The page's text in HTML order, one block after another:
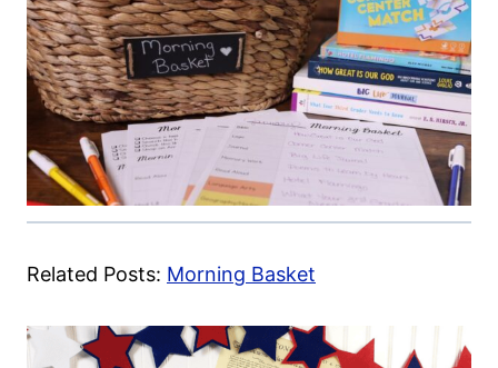
Related Posts: Morning Basket